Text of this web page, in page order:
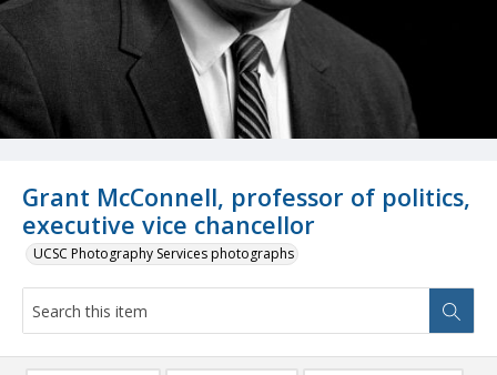
Grant McConnell, professor of politics,
executive vice chancellor
UCSC Photography Services photographs